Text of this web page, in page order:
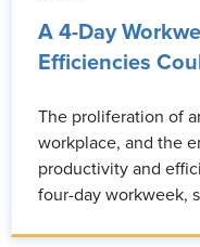
A 4-Day
Efficiencies
The proliferation of
workplace, and the
productivity and
four-day workweek,